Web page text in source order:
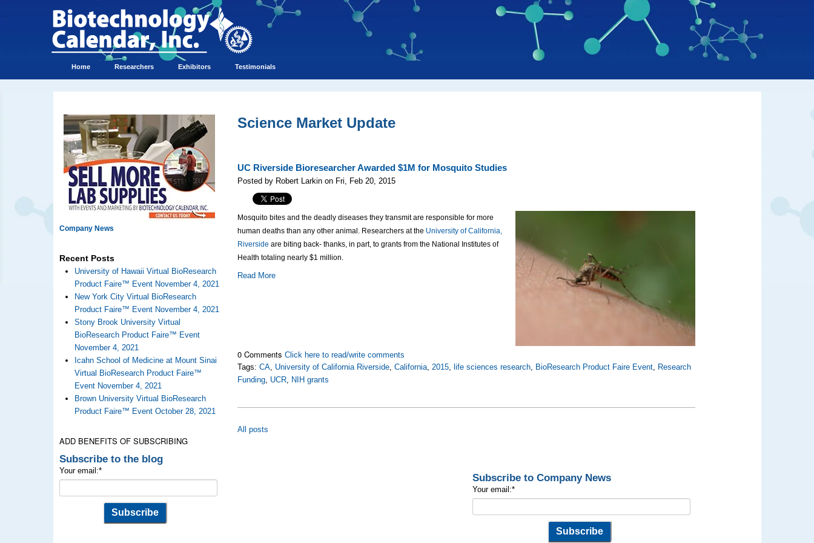
Home Researchers Exhibitors Testimonials
Company News
Recent Posts
University of Hawaii Virtual BioResearch
Product Faire™ Event November 4, 2021
New York City Virtual BioResearch
Product Faire™ Event November 4, 2021
Stony Brook University Virtual
BioResearch Product Faire™ Event
November 4, 2021
Icahn School of Medicine at Mount Sinai
Virtual BioResearch Product Faire™
Event November 4, 2021
Brown University Virtual BioResearch
Product Faire™ Event October 28, 2021
ADD BENEFITS OF SUBSCRIBING
Subscribe to the blog
Your email:*
Science Market Update
UC Riverside Bioresearcher Awarded $1M for Mosquito Studies
Posted by Robert Larkin on Fri, Feb 20, 2015
Mosquito bites and the deadly diseases they transmit are responsible for more
human deaths than any other animal. Researchers at the University of California,
Riverside are biting back- thanks, in part, to grants from the National Institutes of
Health totaling nearly $1 million.
Read More
0 CommentsClick here to read/write comments
Tags:CA University of California Riverside ,California 2015 life sciences research BioResearch Product Faire Event
Research
Funding UCR NIH grants
All posts
Subscribe to Company News
Your email:*